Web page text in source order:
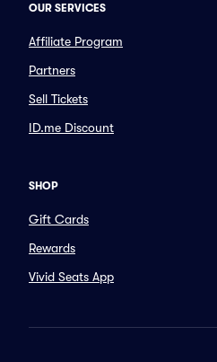
OUR SERVICES
Affiliate Program
Partners
Sell Tickets
ID.me Discount
SHOP
Gift Cards
Rewards
Vivid Seats App